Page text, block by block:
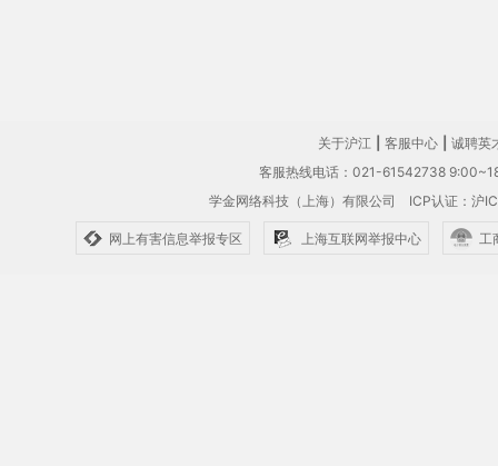
关于沪江 客服中心
诚聘英
客服热线电话：021-61542738
学金网络科技（上海）有限公司 ICP认证：沪
网上有害信息举报专区 上海互联网举报中心 工